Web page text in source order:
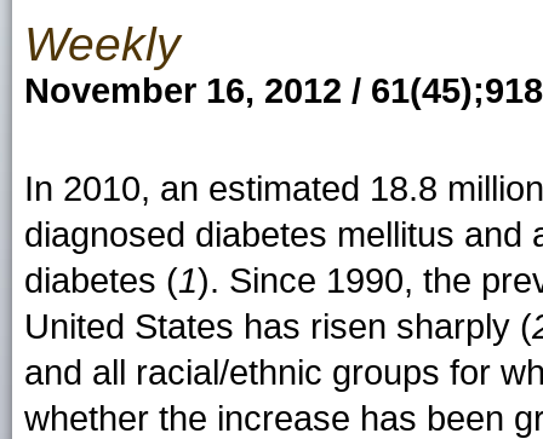
Weekly
November 16, 2012 /
In 2010, an estimated 18.8
diagnosed diabetes mellitus and
diabetes (1). Since 1990, the
United States has risen sharply (
and all racial/ethnic groups for
whether the increase has been